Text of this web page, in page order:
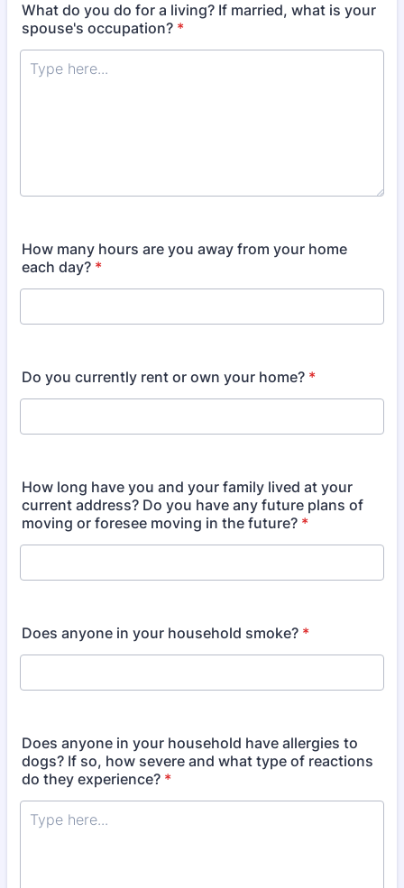
What do you do for a living? If married, what is your
spouse's occupation? *
How many hours are you away from your home
each day? *
Do you currently rent or own your home? *
How long have you and your family lived at your
current address? Do you have any future plans of
moving or foresee moving in the future? *
Does anyone in your household smoke? *
Does anyone in your household have allergies to
dogs? If so, how severe and what type of reactions
do they experience? *